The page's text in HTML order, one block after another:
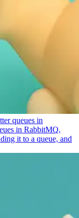
queues in
in RabbitMQ,
it to a queue, and